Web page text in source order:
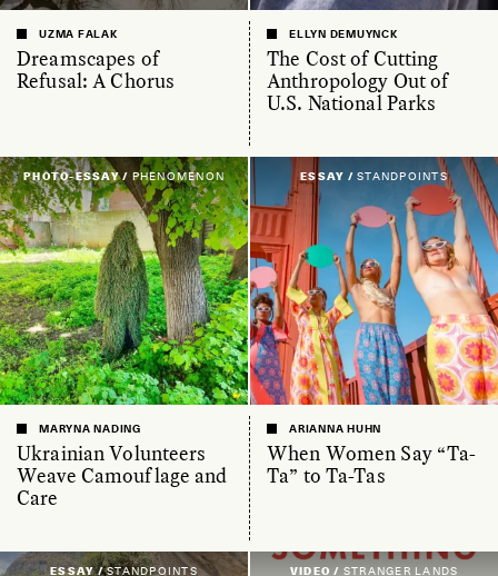
Dreamscapes of
Refusal: A Chorus
UZMA FALAK
The Cost of Cutting
Anthropology Out of
U.S. National Parks
ELLYN DEMUYNCK
PHOTO-ESSAY /PHENOMENON
Ukrainian Volunteers
Weave Camouflage and
Care
MARYNA NADING
ESSAY /STANDPOINTS
When Women Say “Ta-
Ta” to Ta-Tas
ARIANNA HUHN
ESSAY /STANDPOINTS VIDEO / STRANGER LANDS